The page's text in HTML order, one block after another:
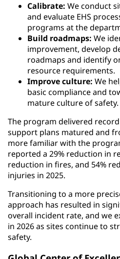
Calibrate: We conduct
and evaluate EHS
programs at the
Build roadmaps: We
improvement, develop
roadmaps and identify
resource requirements.
Improve culture: We
basic compliance and
mature culture of safety.
The program delivered
support plans matured and
more familiar with the
reported a 29% reduction in
reduction in fires, and 54%
injuries in 2025.
Transitioning to a more
approach has resulted in
overall incident rate, and we
in 2026 as sites continue to
safety.